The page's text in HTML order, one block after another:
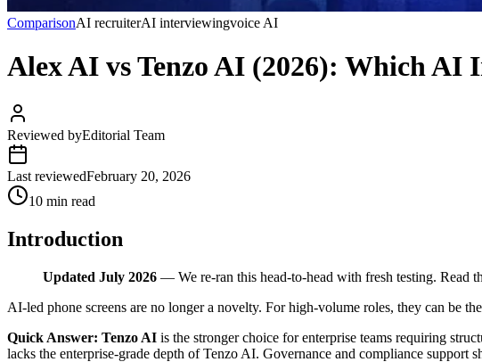
ComparisonAI recruiterAI interviewingvoice AI
Alex AI vs Tenzo AI (2026): Which
Reviewed byEditorial Team
Last reviewedFebruary 20, 2026
10 min read
Introduction
Updated July 2026 — We re-ran this head-to-head with fresh testing. Read
AI-led phone screens are no longer a novelty. For high-volume roles, they can be
Quick Answer: Tenzo AI is the stronger choice for enterprise teams requiring
lacks the enterprise-grade depth of Tenzo AI. Governance and compliance